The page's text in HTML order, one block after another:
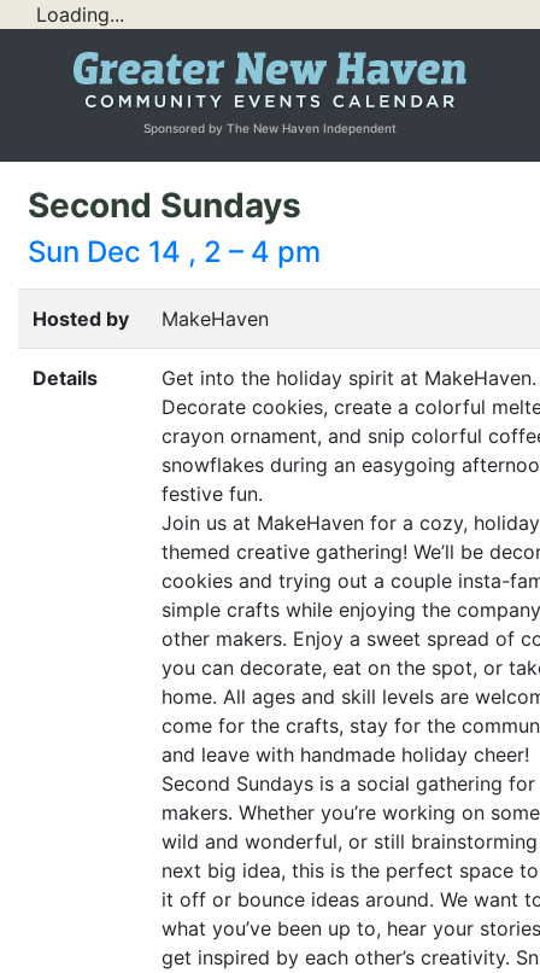
Loading...
Sponsored by The New Haven Independent
Second Sundays
Sun Dec 14 , 2 – 4 pm
Hosted by MakeHaven
Details
Get into the holiday spirit at MakeHaven.
Decorate cookies, create a colorful
crayon ornament, and snip colorful
snowflakes during an easygoing
festive fun.
Join us at MakeHaven for a cozy,
themed creative gathering! We’ll be
cookies and trying out a couple insta-
simple crafts while enjoying the
other makers. Enjoy a sweet spread of
you can decorate, eat on the spot, or
home. All ages and skill levels are
come for the crafts, stay for the
and leave with handmade holiday cheer!
Second Sundays is a social gathering for
makers. Whether you’re working on
wild and wonderful, or still
next big idea, this is the perfect space
it off or bounce ideas around. We want
what you’ve been up to, hear your
get inspired by each other’s creativity.